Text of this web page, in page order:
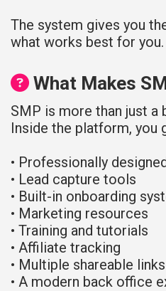
The system gives you
what works best for you.
What Makes
SMP is more than just a
Inside the platform, you
• Professionally
• Lead capture tools
• Built-in onboarding
• Marketing resources
• Training and tutorials
• Affiliate tracking
• Multiple shareable links
• A modern back office